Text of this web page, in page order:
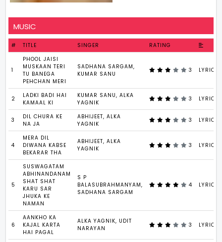
MUSIC
# TITLE SINGER RATING
1
PHOOL JAISI
MUSKAAN TERI
TU BANEGA
PEHCHAN MERI
SADHANA SARGAM,
KUMAR SANU
3 LYRICS
2
LADKI BADI HAI
KAMAAL KI
KUMAR SANU, ALKA
YAGNIK
3 LYRICS
3
DIL CHURA KE
NA JA
ABHIJEET, ALKA
YAGNIK
3 LYRICS
4
MERA DIL
DIWANA KABSE
BEKARAR THA
ABHIJEET, ALKA
YAGNIK
3 LYRICS
5
SUSWAGATAM
ABHINANDANAM
SHAT SHAT
KARU SAR
JHUKA KE
NAMAN
S P
BALASUBRAHMANYAM,
SADHANA SARGAM
4 LYRICS
6
AANKHO KA
KAJAL KARTA
HAI PAGAL
ALKA YAGNIK, UDIT
NARAYAN
3 LYRICS